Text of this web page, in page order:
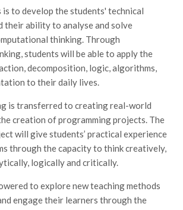
is to develop the students' technical
their ability to analyse and solve
thinking. Through
students will be able to apply the
decomposition, logic, algorithms,
to their daily lives.
is transferred to creating real-world
creation of programming projects. The
will give students’ practical experience
through the capacity to think creatively,
logically and critically.
to explore new teaching methods
engage their learners through the